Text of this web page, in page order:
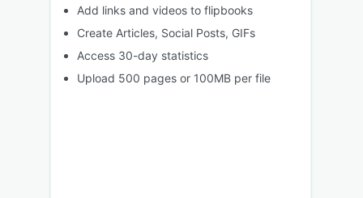
Add links and videos to flipbooks
Create Articles, Social Posts, GIFs
Access 30-day statistics
Upload 500 pages or 100MB per file